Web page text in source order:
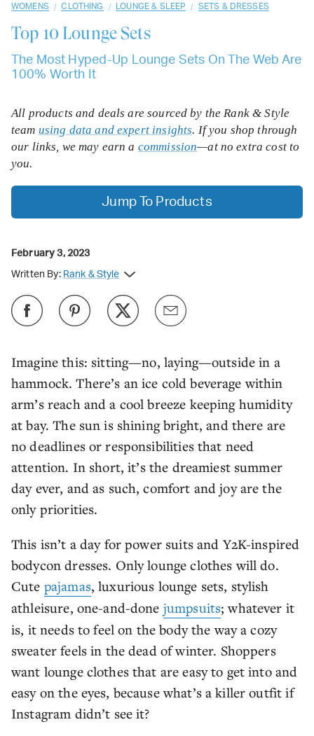
WOMENS / CLOTHING / LOUNGE & SLEEP / SETS & DRESSES
Top 10 Lounge Sets
The Most Hyped-Up Lounge Sets On The Web Are
100% Worth It
Imagine this: sitting—no, laying—outside in a
hammock. There’s an ice cold beverage within
arm’s reach and a cool breeze keeping humidity
at bay. The sun is shining bright, and there are
no deadlines or responsibilities that need
attention. In short, it’s the dreamiest summer
day ever, and as such, comfort and joy are the
only priorities.
This isn’t a day for power suits and Y2K-inspired
bodycon dresses. Only lounge clothes will do.
Cute pajamas, luxurious lounge sets, stylish
athleisure, one-and-done jumpsuits; whatever it
is, it needs to feel on the body the way a cozy
sweater feels in the dead of winter. Shoppers
want lounge clothes that are easy to get into and
easy on the eyes, because what’s a killer outfit if
Instagram didn’t see it?
All products and deals are sourced by the Rank & Style
team using data and expert insights. If you shop through
our links, we may earn a commission—at no extra cost to
you.
Jump To Products
February 3, 2023
Written By: Rank & Style